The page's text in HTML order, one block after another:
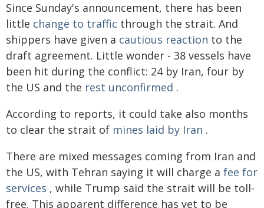
Since Sunday's announcement, there has been
little change to traffic through the strait. And
shippers have given a cautious reaction to the
draft agreement. Little wonder - 38 vessels have
been hit during the conflict: 24 by Iran, four by
the US and the rest unconfirmed .
According to reports, it could take also months
to clear the strait of mines laid by Iran .
There are mixed messages coming from Iran and
the US, with Tehran saying it will charge a fee for
services , while Trump said the strait will be toll-
free. This apparent difference has yet to be